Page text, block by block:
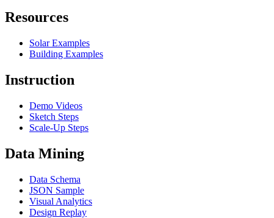
Resources
Solar Examples
Building Examples
Instruction
Demo Videos
Sketch Steps
Scale-Up Steps
Data Mining
Data Schema
JSON Sample
Visual Analytics
Design Replay